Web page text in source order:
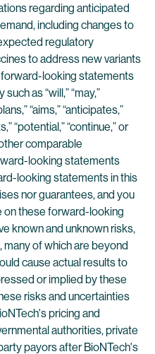
regarding anticipated
including changes to
regulatory
to address new variants
looking statements
as “will,” “may,”
“aims,” “anticipates,”
“potential,” “continue,” or
comparable
looking statements
looking statements in this
nor guarantees, and you
on these forward-looking
known and unknown risks,
of which are beyond
cause actual results to
or implied by these
risks and uncertainties
pricing and
authorities, private
payors after BioNTech's